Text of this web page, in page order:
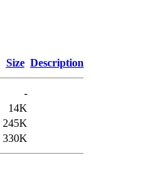
Size Description
-
14K
245K
330K